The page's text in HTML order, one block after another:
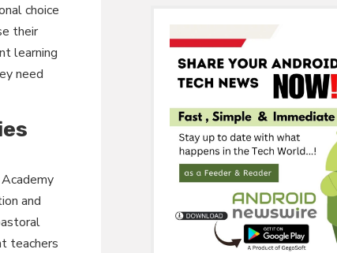
choice
their
learning
need
and
teachers